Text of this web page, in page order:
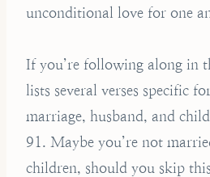
unconditional love for one
If you’re following along in
lists several verses specific
marriage, husband, and
91. Maybe you’re not
children, should you skip